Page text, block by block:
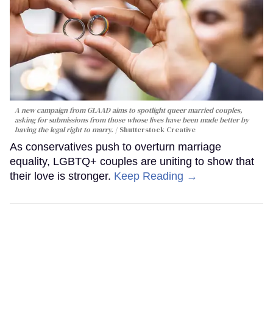
A new campaign from GLAAD aims to spotlight queer married couples,
asking for submissions from those whose lives have been made better by
having the legal right to marry.
Shutterstock Creative
As conservatives push to overturn marriage
equality, LGBTQ+ couples are uniting to show that
their love is stronger. Keep Reading →